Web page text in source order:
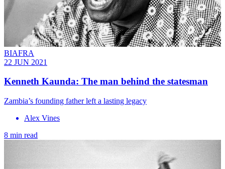
BIAFRA
22 JUN 2021
Kenneth Kaunda: The man behind the statesman
Zambia’s founding father left a lasting legacy
Alex Vines
8 min read